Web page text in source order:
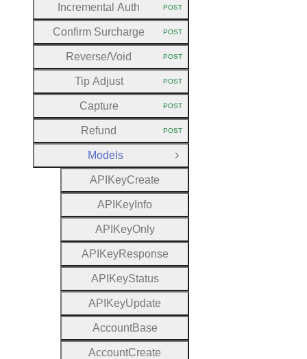
Incremental Auth HTTP METHOD:
POST
Confirm Surcharge HTTP METHOD:
POST
Reverse/Void HTTP METHOD:
POST
Tip Adjust HTTP METHOD:
POST
Capture HTTP METHOD:
POST
Refund HTTP METHOD:
POST
Models
Close Group
A P KeyCreate
A P Key Info
A P KeyOnly
A P KeyResponse
A P KeyStatus
A P KeyUpdate
AccountBase
AccountCreate